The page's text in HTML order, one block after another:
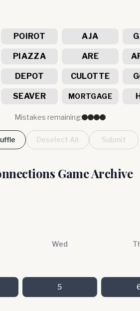
POIROT AJA
PIAZZA ARE
DEPOT CULOTTE
SEAVER MORTGAGE
Mistakes remaining:
Deselect All Submit
Game Archive
Wed
5